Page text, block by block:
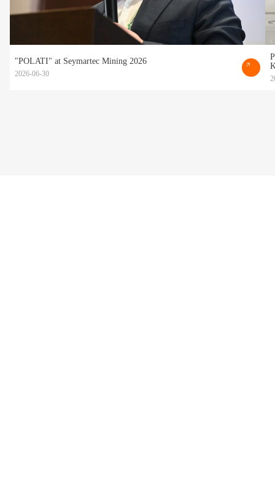
"POLATI" at Seymartec Mining 2026
2026-06-30